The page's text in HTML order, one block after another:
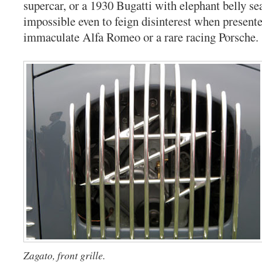
supercar, or a 1930 Bugatti with elephant belly
impossible even to feign disinterest when
immaculate Alfa Romeo or a rare racing Porsche.
Zagato, front grille.